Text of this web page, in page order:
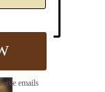
emails